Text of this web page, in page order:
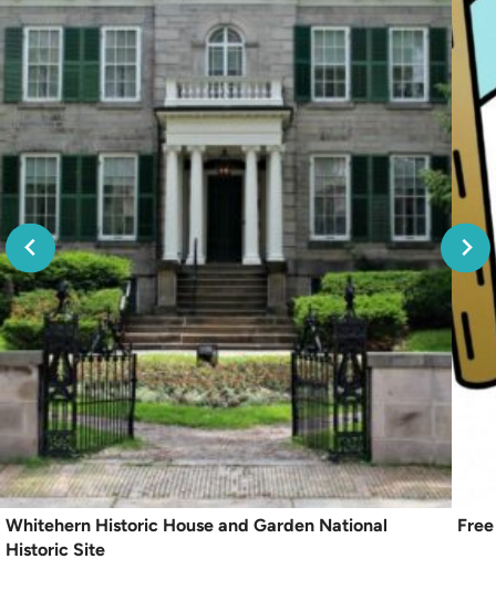
Whitehern Historic House and Garden National
Historic Site